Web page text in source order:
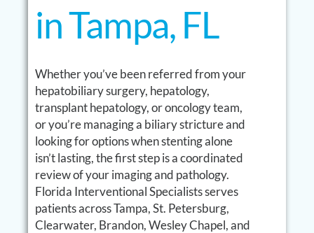
in Tampa, FL
Whether you’ve been referred from your
hepatobiliary surgery, hepatology,
transplant hepatology, or oncology team,
or you’re managing a biliary stricture and
looking for options when stenting alone
isn’t lasting, the first step is a coordinated
review of your imaging and pathology.
Florida Interventional Specialists serves
patients across Tampa, St. Petersburg,
Clearwater, Brandon, Wesley Chapel, and